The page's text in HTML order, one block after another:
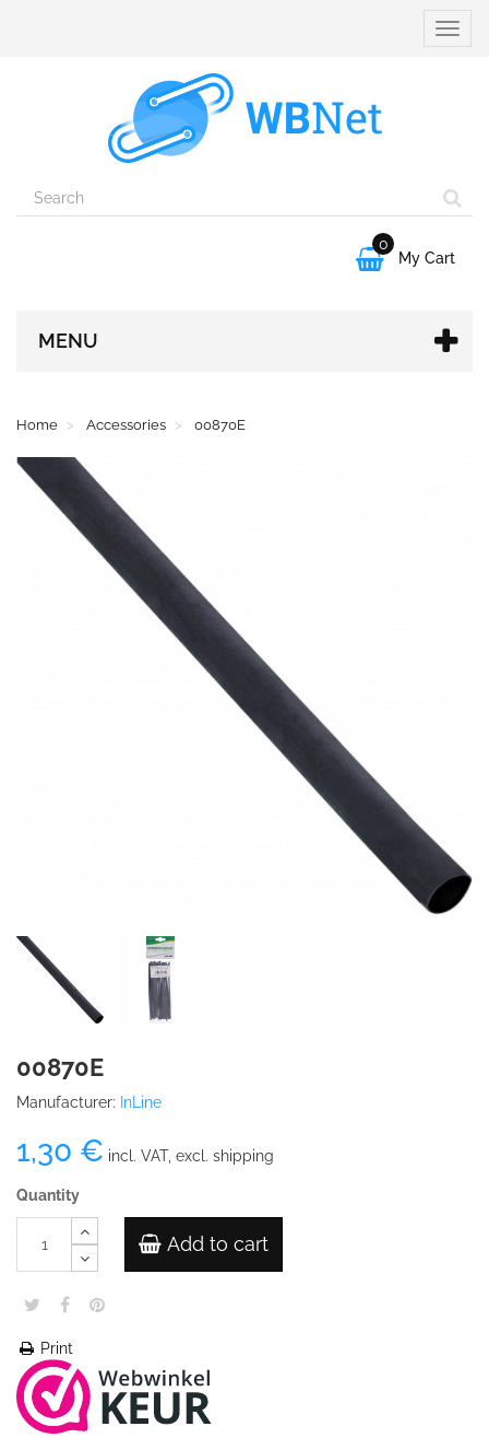
Toggle

0
My Cart
MENU
Home Accessories 00870E
00870E
Manufacturer: InLine
1,30 € incl. VAT, excl. shipping
Quantity
Add to cart
Print